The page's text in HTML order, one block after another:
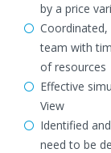
by a price
team with
of resources
Effective
View
Identified
need to be